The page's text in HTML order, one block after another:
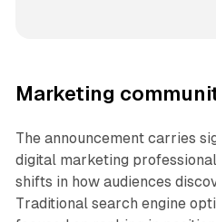
Marketing
The announcement carries
digital marketing
shifts in how audiences
Traditional search engine